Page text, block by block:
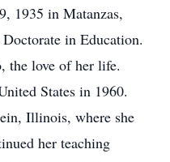
1935 in Matanzas,
in Education.
the love of her life.
States in 1960.
Illinois, where she
her teaching